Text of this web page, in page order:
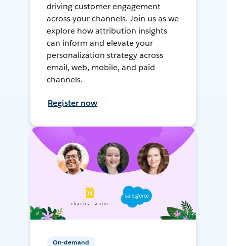
driving customer engagement
across your channels. Join us as we
explore how attribution insights
can inform and elevate your
personalization strategy across
email, web, mobile, and paid
channels.
Register now
On-demand